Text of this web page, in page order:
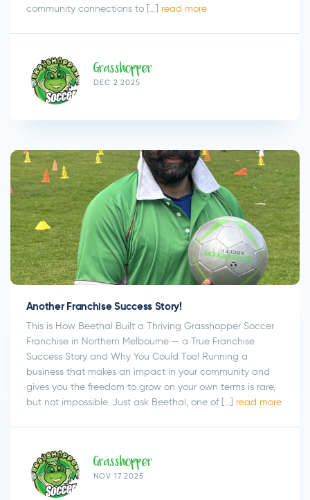
community connections to […] read more
Grasshopper
DEC 2 2025
Another Franchise Success Story!
This is How Beethal Built a Thriving Grasshopper Soccer
Franchise in Northern Melbourne — a True Franchise
Success Story and Why You Could Too! Running a
business that makes an impact in your community and
gives you the freedom to grow on your own terms is rare,
but not impossible. Just ask Beethal, one of […] read more
Grasshopper
NOV 17 2025